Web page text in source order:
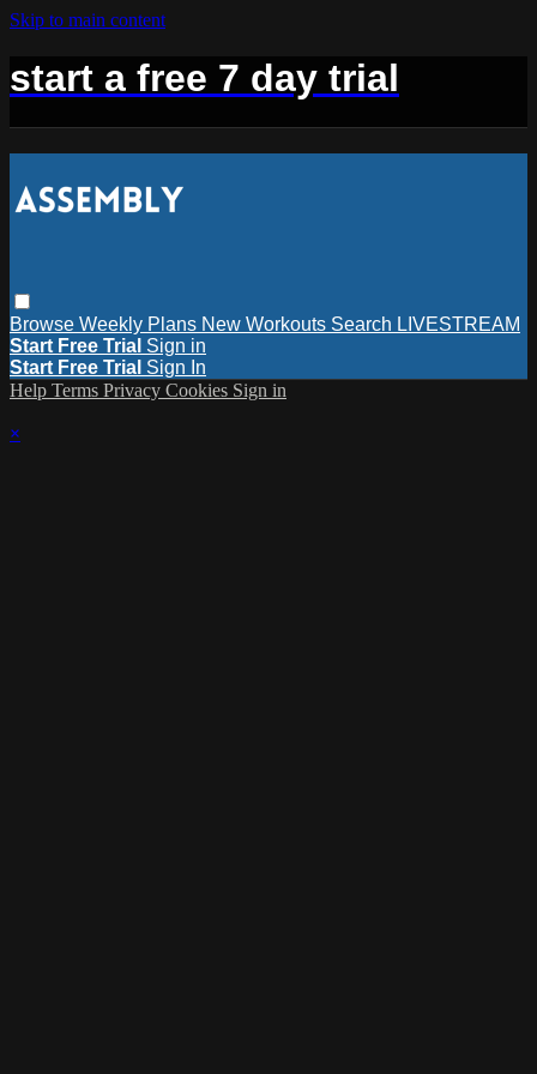
Skip to main content
start a free 7 day trial
Browse Weekly Plans New Workouts Search LIVESTREAM
Start Free Trial Sign in
Start Free Trial Sign In
Help Terms Privacy Cookies Sign in
×